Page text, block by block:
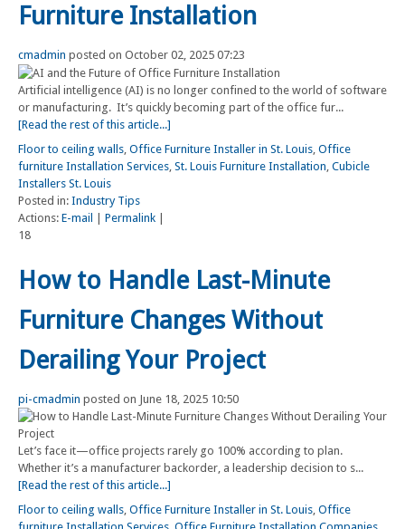
Furniture Installation
cmadmin posted on October 02, 2025 07:23
Artificial intelligence (AI) is no longer confined to the world of software
or manufacturing. It’s quickly becoming part of the office fur...
[Read the rest of this article...]
Floor to ceiling walls, Office Furniture Installer in St. Louis, Office
furniture Installation Services, St. Louis Furniture Installation, Cubicle
Installers St. Louis
Posted in: Industry Tips
Actions: E-mail Permalink
18
How to Handle Last-Minute
Furniture Changes Without
Derailing Your Project
pi-cmadmin posted on June 18, 2025 10:50
Let’s face it—office projects rarely go 100% according to plan.
Whether it’s a manufacturer backorder, a leadership decision to s...
[Read the rest of this article...]
Floor to ceiling walls, Office Furniture Installer in St. Louis, Office